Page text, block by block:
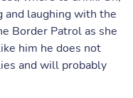
and laughing with the
Border Patrol as she
him he does not
and will probably